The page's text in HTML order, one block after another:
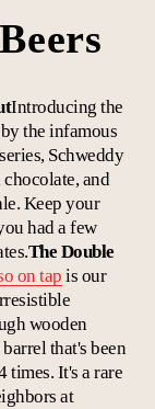
Introducing the
the infamous
Schweddy
and
Keep your
had a few
The Double
on tap is our
wooden
that's been
times. It's a rare
at